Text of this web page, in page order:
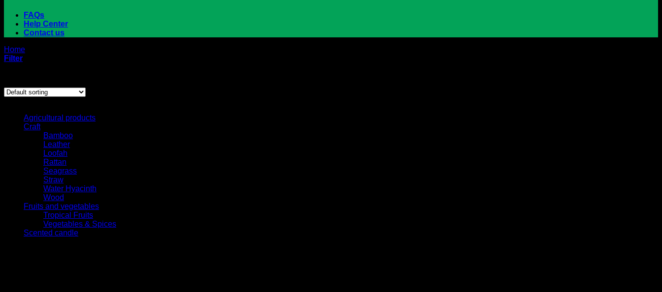
FAQs
Help Center
Contact us
Home
Filter
Agricultural products
Craft
Bamboo
Leather
Loofah
Rattan
Seagrass
Straw
Water Hyacinth
Wood
Fruits and vegetables
Tropical Fruits
Vegetables & Spices
Scented candle